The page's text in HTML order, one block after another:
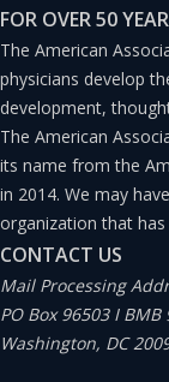
FOR OVER 50
The American
physicians develop
development,
The American
its name from the
in 2014. We may
organization that has
CONTACT US
Mail Processing
PO Box 96503 I BMB
Washington, DC